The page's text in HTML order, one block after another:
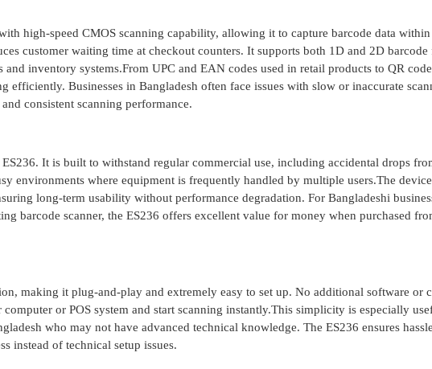
high-speed CMOS scanning capability, allowing it to capture barcode data within
customer waiting time at checkout counters. It supports both 1D and 2D barcode
inventory systems.From UPC and EAN codes used in retail products to QR
efficiently. Businesses in Bangladesh often face issues with slow or inaccurate
consistent scanning performance.
It is built to withstand regular commercial use, including accidental drops
environments where equipment is frequently handled by multiple users.The
long-term usability without performance degradation. For Bangladeshi
barcode scanner, the ES236 offers excellent value for money when purchased
making it plug-and-play and extremely easy to set up. No additional software or
or POS system and start scanning instantly.This simplicity is especially
who may not have advanced technical knowledge. The ES236 ensures
instead of technical setup issues.